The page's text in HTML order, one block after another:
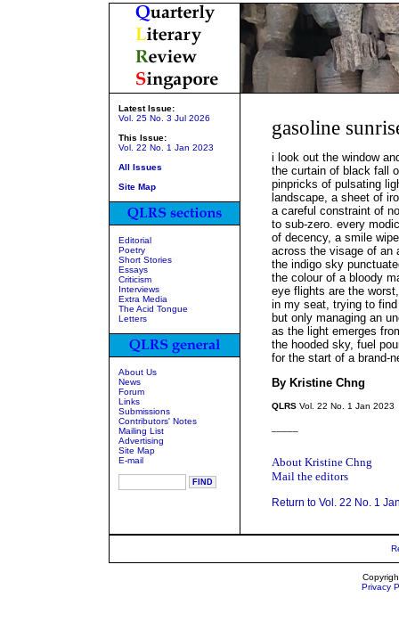
Latest Issue:
Vol. 25 No. 3 Jul 2026
This Issue:
Vol. 22 No. 1 Jan 2023
All Issues
Site Map
Editorial
Poetry
Short Stories
Essays
Criticism
Interviews
Extra Media
The Acid Tongue
Letters
About Us
News
Forum
Links
Submissions
Contributors' Notes
Mailing List
Advertising
Site Map
E-mail
gasoline
i look out the window
the curtain of black fall
pinpricks of pulsating
landscape, a sheet of
a careful constraint of
to sub-zero. every
of decency, a smile
across the visage of an
the indigo sky
the colour of a bloody
eye flights are the
in my seat, trying to
but only managing an
as the light emerges
the hooded sky, fuel
for the start of a brand-
By Kristine Chng
QLRS Vol. 22 No. 1 Jan 2023
About Kristine Chng
Mail the editors
Return to Vol. 22 No. 1
Privacy